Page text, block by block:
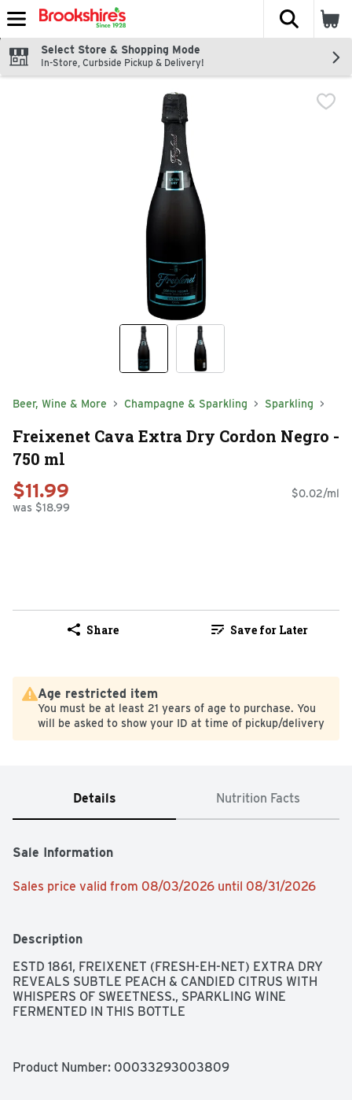
Skip header to page content
The
Select Store & Shopping Mode
In-Store, Curbside Pickup & Delivery!
Beer, Wine & More Champagne & Sparkling Sparkling
Freixenet Cava Extra Dry Cordon Negro -
750 ml
$11.99
was $18.99
$0.02/ml
Share Save for Later
Age restricted item
You must be at least 21 years of age to purchase. You
will be asked to show your ID at time of pickup/delivery
Details Nutrition Facts
Sale Information
Sales price valid from 08/03/2026 until 08/31/2026
Description
ESTD 1861, FREIXENET (FRESH-EH-NET) EXTRA DRY
REVEALS SUBTLE PEACH & CANDIED CITRUS WITH
WHISPERS OF SWEETNESS., SPARKLING WINE
FERMENTED IN THIS BOTTLE
Product Number: 00033293003809